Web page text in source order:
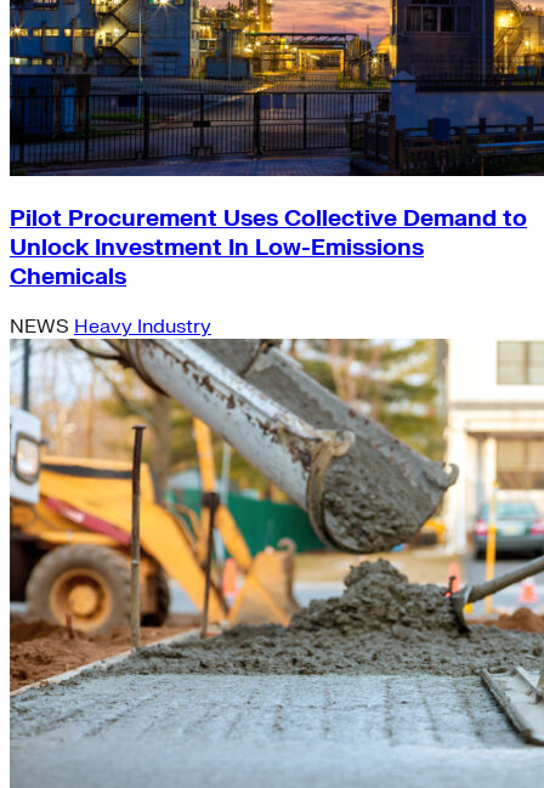
Pilot Procurement Uses Collective Demand to
Unlock Investment In Low-Emissions
Chemicals
NEWS Heavy Industry